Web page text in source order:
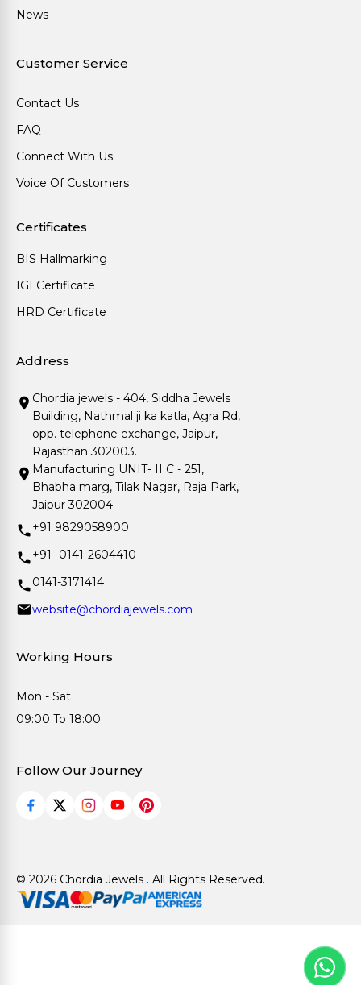
News
Customer Service
Contact Us
FAQ
Connect With Us
Voice Of Customers
Certificates
BIS Hallmarking
IGI Certificate
HRD Certificate
Address
Chordia jewels - 404, Siddha Jewels
Building, Nathmal ji ka katla, Agra Rd,
opp. telephone exchange, Jaipur,
Rajasthan 302003.
Manufacturing UNIT- II C - 251,
Bhabha marg, Tilak Nagar, Raja Park,
Jaipur 302004.
+91 9829058900
+91- 0141-2604410
0141-3171414
website@chordiajewels.com
Working Hours
Mon - Sat
09:00 To 18:00
Follow Our Journey
© 2026 Chordia Jewels . All Rights Reserved.